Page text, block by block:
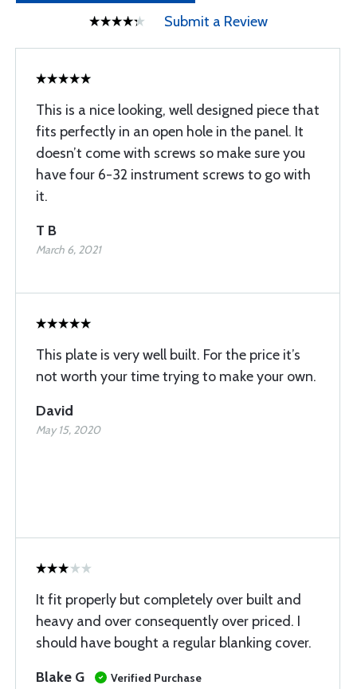
Submit a Review
This is a nice looking, well designed piece that
fits perfectly in an open hole in the panel. It
doesn’t come with screws so make sure you
have four 6-32 instrument screws to go with
it.
T B
March 6, 2021
This plate is very well built. For the price it’s
not worth your time trying to make your own.
David
May 15, 2020
It fit properly but completely over built and
heavy and over consequently over priced. I
should have bought a regular blanking cover.
Blake G
Verified Purchase